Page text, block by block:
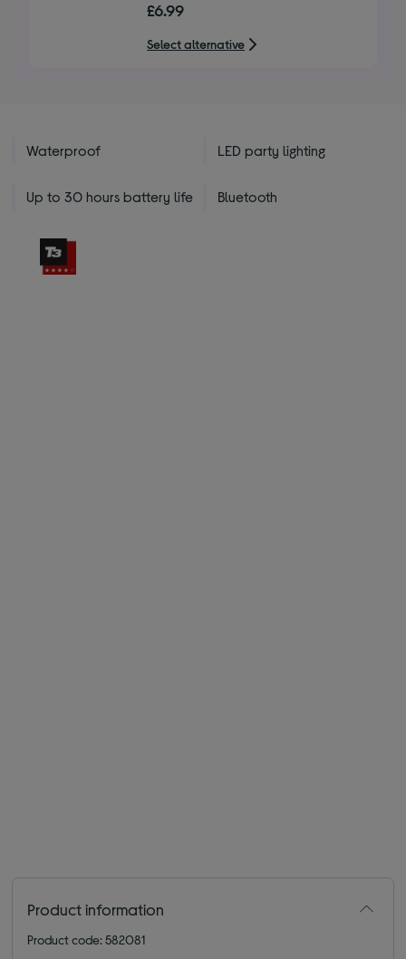
of
stars
£6.99
Select alternative
Waterproof LED party lighting
Up to 30 hours battery life Bluetooth
Product information
Product code: 582081